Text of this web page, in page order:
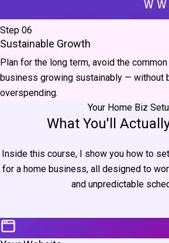
Step 06
Sustainable Growth
Plan for the long term, avoid the
business growing sustainably — without
overspending.
Your Home Biz
What You'll
Inside this course, I show you how to
for a home business, all designed to
and unpredictable